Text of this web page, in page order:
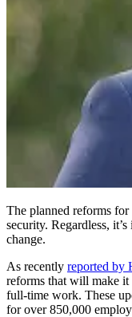
The planned reforms
security. Regardless,
change.
As recently reported by
reforms that will make it
full-time work. These
for over 850,000